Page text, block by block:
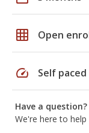
grid_on Open
speed Self paced
Have a question?
We're here to help